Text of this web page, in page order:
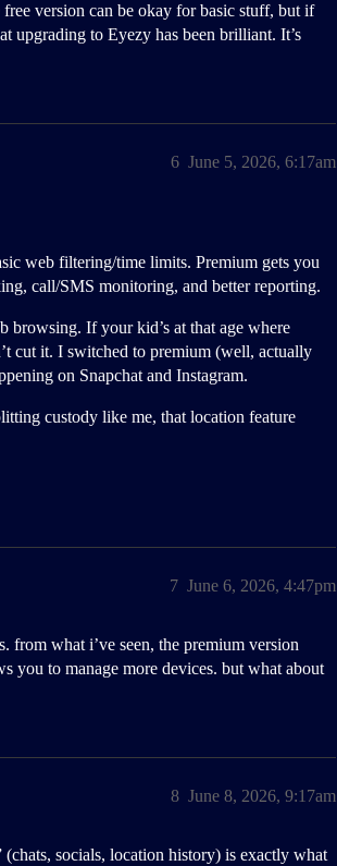
version can be okay for basic stuff, but if
upgrading to Eyezy has been brilliant. It’s
June 5, 2026, 6:17am
6
web filtering/time limits. Premium gets you
call/SMS monitoring, and better reporting.
browsing. If your kid’s at that age where
cut it. I switched to premium (well, actually
on Snapchat and Instagram.
custody like me, that location feature
June 6, 2026, 4:47pm
7
from what i’ve seen, the premium version
you to manage more devices. but what about
June 8, 2026, 9:17am
8
socials, location history) is exactly what